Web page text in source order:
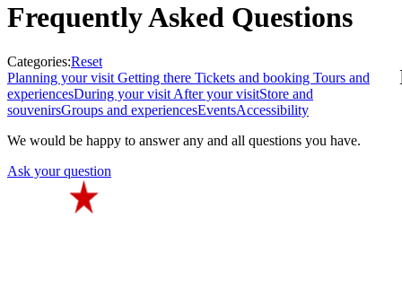
Frequently Asked Questions
Categories:Reset
Planning your visit Getting there Tickets and booking Tours and
experiencesDuring your visit After your visitStore and
souvenirsGroups and experiencesEventsAccessibility
We would be happy to answer any and all questions you have.
Ask your question